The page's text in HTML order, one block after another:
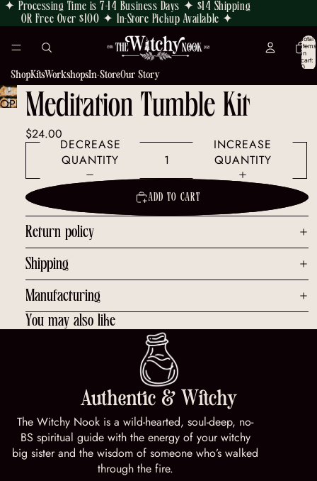
✦ Processing Time is 7-14 Business Days ✦ $14 Shipping
OR Free Over $100 ✦ In-Store Pickup Available ✦
Total
items
in
cart:
0
ShopKitsWorkshopsIn-StoreOur Story
Meditation Tumble Kit
$24.00
DECREASE
QUANTITY
INCREASE
QUANTITY
ADD TO CART
Return policy
Shipping
Manufacturing
You may also like
OPEN
IMAGE
Authentic & Witchy
The Witchy Nook is a wild-hearted, soul-deep, no-
BS spiritual guide with the energy of your witchy
big sister and the wisdom of someone who’s walked
through the fire.